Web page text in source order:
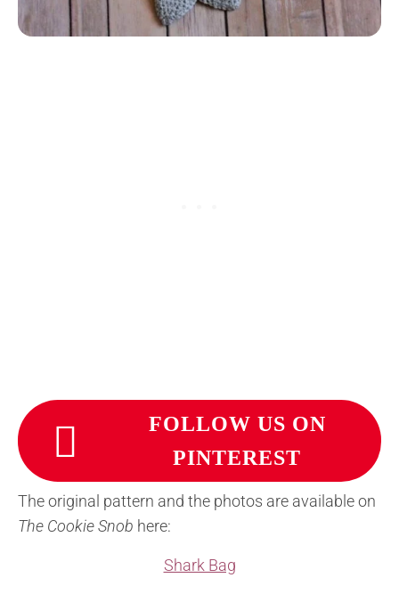
FOLLOW US ON
PINTEREST
The original pattern and the photos are available on
The Cookie Snob here:
Shark Bag